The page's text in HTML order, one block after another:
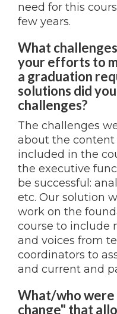
need for this
few years.
What
your efforts to
a graduation
solutions did
challenges?
The challenges
about the
included in the
the executive
be successful:
etc. Our solution
work on the
course to include
and voices from
coordinators to
and current and
What/who
change" that